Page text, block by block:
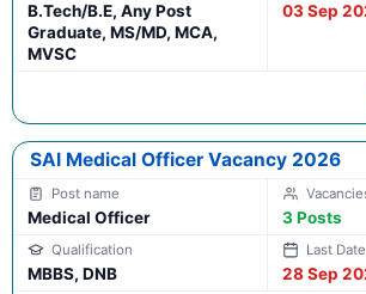
B.Tech/B.E, Any Post
Graduate, MS/MD, MCA,
MVSC
03 Sep
SAI Medical Officer Vacancy 2026
Medical Officer 3 Posts
MBBS, DNB 28 Sep